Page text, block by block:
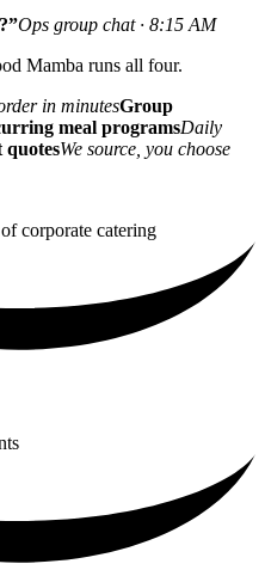
Ops group chat · 8:15 AM
Mamba runs all four.
in minutesGroup
meal programsDaily
quotesWe source, you choose
corporate catering